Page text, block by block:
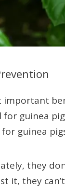
important
for guinea
guinea
they
it, they